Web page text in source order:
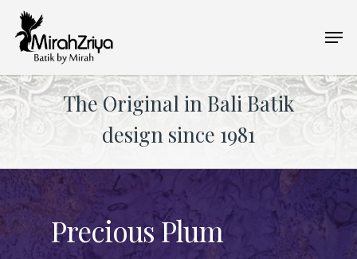
main
content
The Original in Bali Batik
design since 1981
Precious Plum